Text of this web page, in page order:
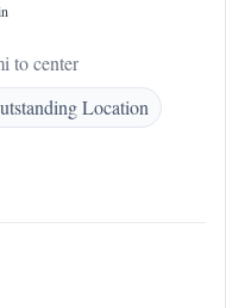
to center
Location